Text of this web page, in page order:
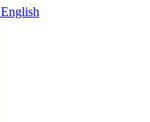
English